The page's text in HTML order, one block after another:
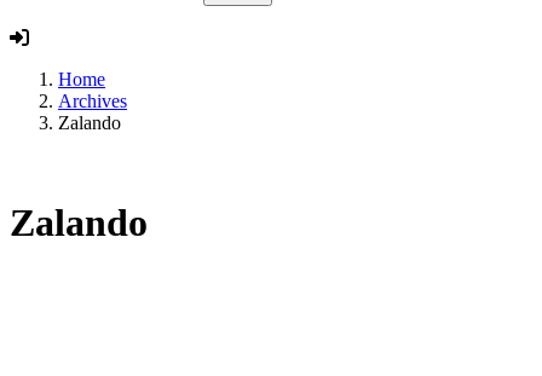
Home
Archives
Zalando
Zalando